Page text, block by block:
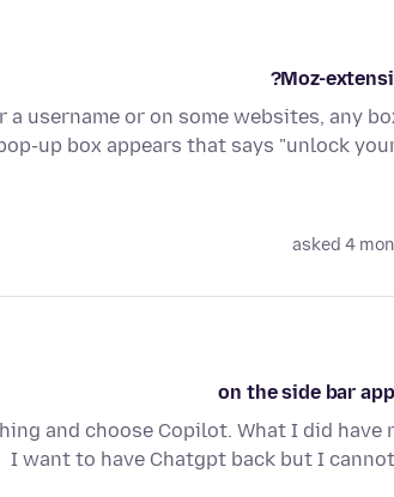
a username or on some websites, any
up box appears that says "unlock
asked 4
on the side bar
and choose Copilot. What I did have
I want to have Chatgpt back but I